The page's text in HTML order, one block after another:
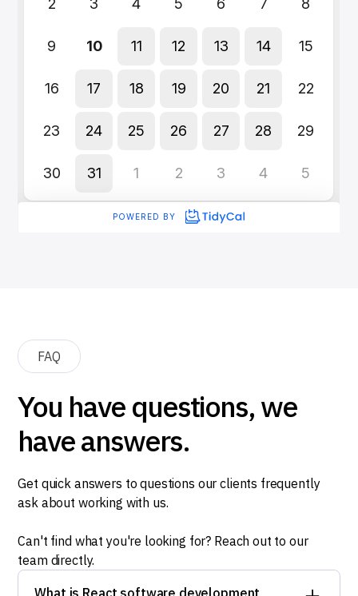
FAQ
You have questions, we
have answers.
Get quick answers to questions our clients frequently
ask about working with us.
Can't find what you're looking for? Reach out to our
team directly.